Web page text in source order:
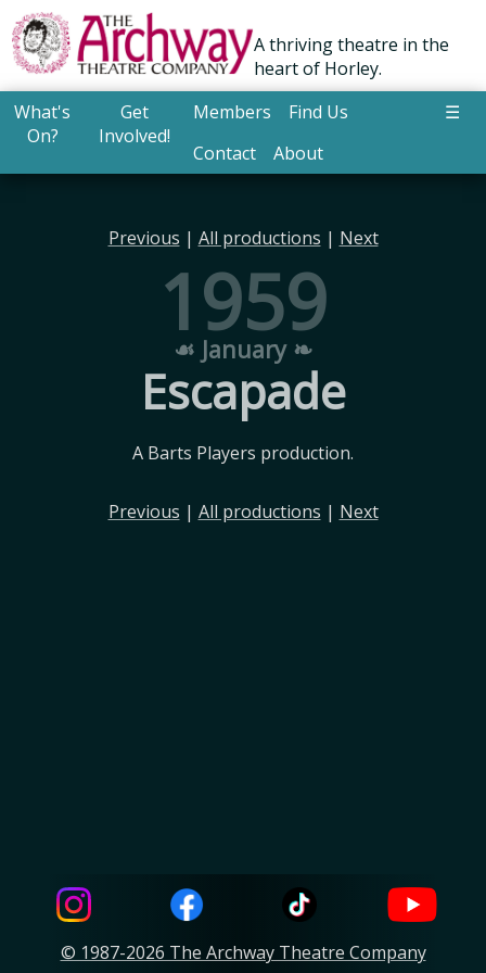
A thriving theatre in the
heart of Horley.
What's
On?
Get
Involved!
Members
Find Us
Contact
About
☰
Previous | All productions | Next
1959
☙ January ❧
Escapade
A Barts Players production.
Previous | All productions | Next
© 1987-2026 The Archway Theatre Company